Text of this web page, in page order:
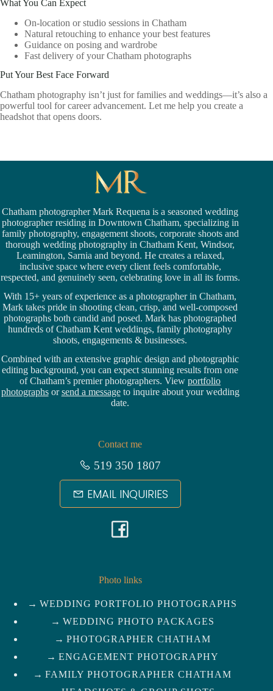
What You Can Expect
On-location or studio sessions in Chatham
Natural retouching to enhance your best features
Guidance on posing and wardrobe
Fast delivery of your Chatham photographs
Put Your Best Face Forward
Chatham photography isn’t just for families and weddings—it’s also a
powerful tool for career advancement. Let me help you create a
headshot that opens doors.
Chatham photographer Mark Requena is a seasonedwedding
photographer residing in Downtown Chatham, specializing in
family photography, engagement shoots, corporate shoots and
thorough weddingphotography in Chatham Kent, Windsor,
Leamington, Sarnia and beyond. He creates a relaxed,
inclusive space where every client feels comfortable,
respected, and genuinely seen, celebrating love in all its forms.
With 15+ years of experience as a photographer in Chatham,
Mark takes pride in shooting clean, crisp, and well-composed
photographs both candid and posed. Mark has photographed
hundreds ofChatham Kent weddings, family photography
shoots, engagements & businesses.
Combined with an extensive graphic design and photographic
editing background, you can expect stunning results from one
of Chatham’s premier photographers. Viewportfolio
photographsorsend a messageto inquire about your wedding
date.
Contact me
519 350 1807
EMAIL INQUIRIES
c
e
b
o
Photo links
WEDDING PORTFOLIO PHOTOGRAPHS
WEDDING PHOTO PACKAGES
PHOTOGRAPHER CHATHAM
ENGAGEMENT PHOTOGRAPHY
FAMILY PHOTOGRAPHER CHATHAM